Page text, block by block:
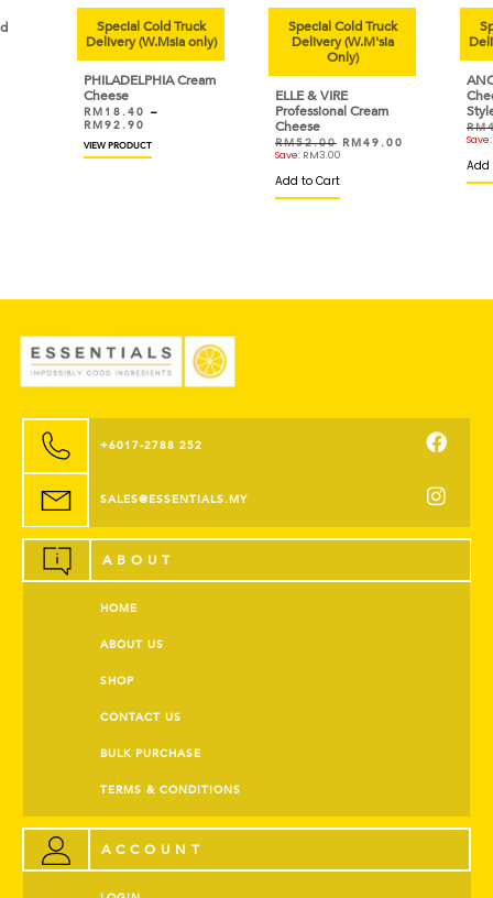
Truck
Special Cold Truck
Delivery (W.M'sia
Only)
ELLE & VIRE
Professional Cream
Cheese
RM52.00
Save:
Special Cold Truck
Delivery (W.Msia only)
ANCHOR Cream
Cheese Traditional
Style
RM
Save:RM2.10
+6017-2788 252
SALES@ESSENTIALS.MY
ABOUT
HOME
ABOUT US
SHOP
CONTACT US
BULK PURCHASE
TERMS & CONDITIONS
ACCOUNT